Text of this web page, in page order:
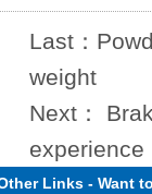
Last：
weight
Next：
experience
Links - Want